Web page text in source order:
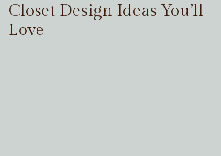
Closet Design Ideas You’ll
Love